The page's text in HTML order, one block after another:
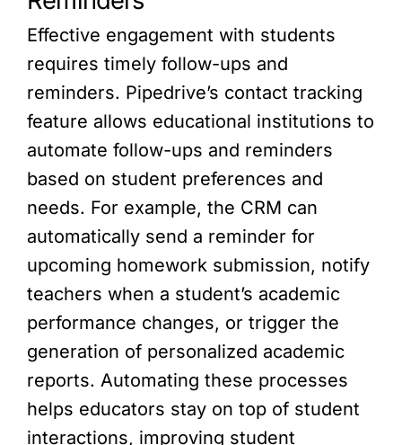
Effective engagement with students
requires timely follow-ups and
reminders. Pipedrive’s contact tracking
feature allows educational institutions to
automate follow-ups and reminders
based on student preferences and
needs. For example, the CRM can
automatically send a reminder for
upcoming homework submission, notify
teachers when a student’s academic
performance changes, or trigger the
generation of personalized academic
reports. Automating these processes
helps educators stay on top of student
interactions, improving student